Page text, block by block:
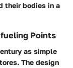
their bodies in a
Points
as simple
The design